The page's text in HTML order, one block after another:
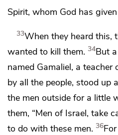
Spirit, whom God has
33When they heard this,
wanted to kill them. 34But
named Gamaliel, a teacher
by all the people, stood up
the men outside for a little
them, “Men of Israel, take
to do with these men. 36For